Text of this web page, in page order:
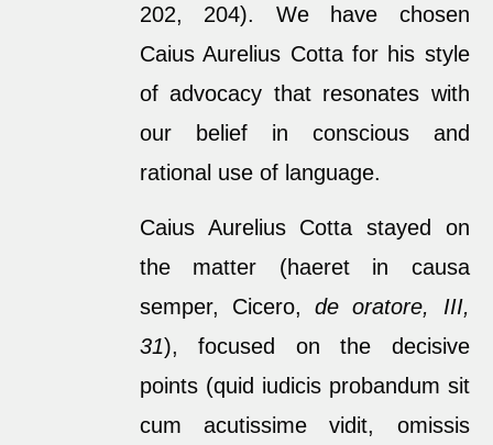
202, 204). We have chosen
Caius Aurelius Cotta for his style
of advocacy that resonates with
our belief in conscious and
rational use of language.
Caius Aurelius Cotta stayed on
the matter (haeret in causa
semper, Cicero, de oratore, III,
31), focused on the decisive
points (quid iudicis probandum sit
cum acutissime vidit, omissis